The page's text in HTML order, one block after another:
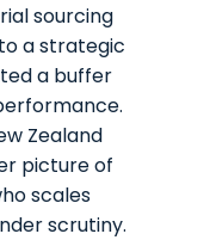
sourcing
a strategic
a buffer
Zealand
picture of
scales
scrutiny.